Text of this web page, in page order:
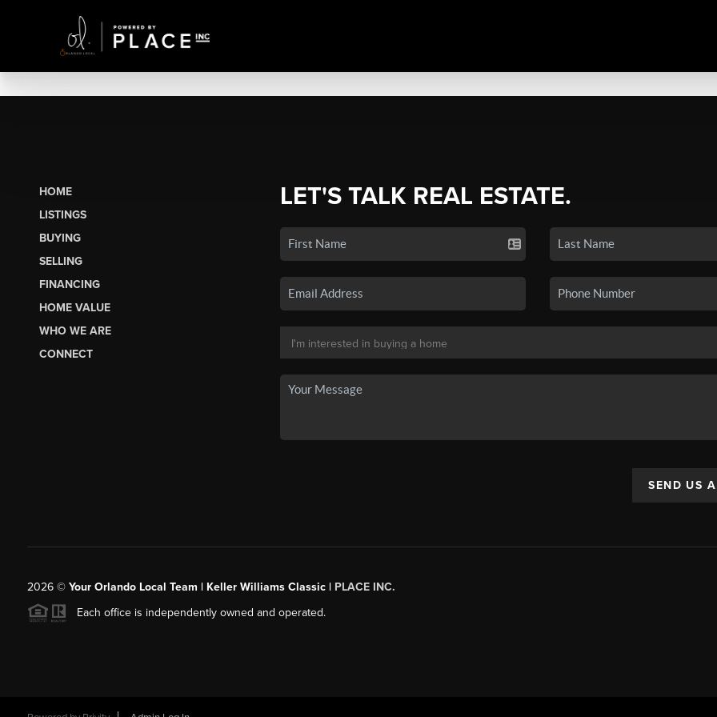
HOME
LISTINGS
BUYING
SELLING
FINANCING
HOME VALUE
WHO WE ARE
CONNECT
LET'S TALK REAL ESTATE.
SEND US
2026© Your Orlando Local Team | Keller Williams Classic | PLACE INC.
Each office is independently owned and operated.